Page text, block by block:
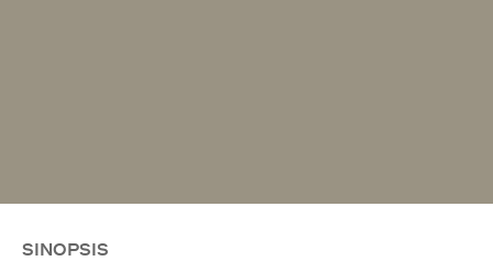
SINOPSIS